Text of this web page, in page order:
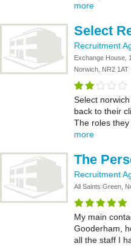
more
Select
Recruitment
Exchange House,
Norwich, NR2 1AT
Select
back to their
The roles they
more
The
Recruitment
All Saints Green,
My main
Gooderham,
all the staff I